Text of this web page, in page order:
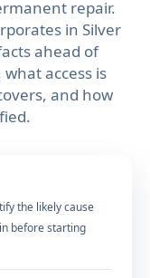
repair.
in Silver
ahead of
access is
and how
the likely cause
before starting